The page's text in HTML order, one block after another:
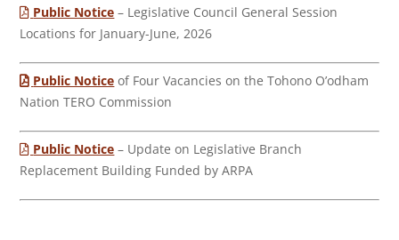
Public Notice – Legislative Council General Session
Locations for January-June, 2026
Public Notice of Four Vacancies on the Tohono O’odham
Nation TERO Commission
Public Notice – Update on Legislative Branch
Replacement Building Funded by ARPA